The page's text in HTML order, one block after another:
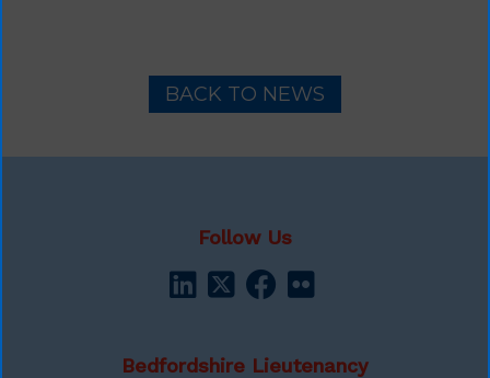
BACK TO NEWS
Bedfordshire Lieutenancy
Follow Us